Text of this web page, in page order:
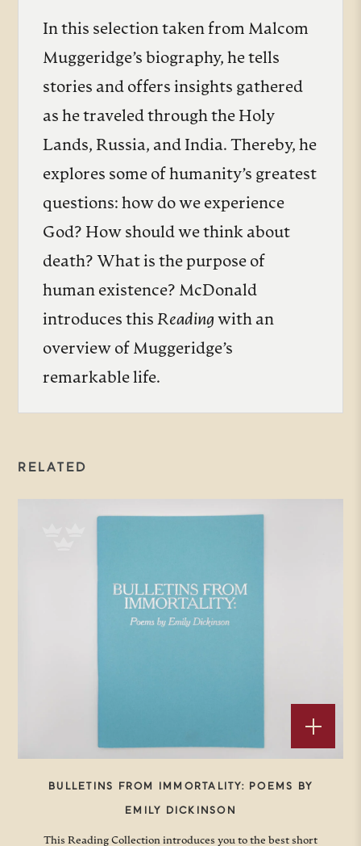
In this selection taken from Malcom
Muggeridge’s biography, he tells
stories and offers insights gathered
as he traveled through the Holy
Lands, Russia, and India. Thereby, he
explores some of humanity’s greatest
questions: how do we experience
God? How should we think about
death? What is the purpose of
human existence? McDonald
introduces thisReadingwith an
overview of Muggeridge’s
remarkable life.
RELATED
BULLETINS FROM IMMORTALITY: POEMS BY
EMILY DICKINSON
This Reading Collection introduces you to the best short